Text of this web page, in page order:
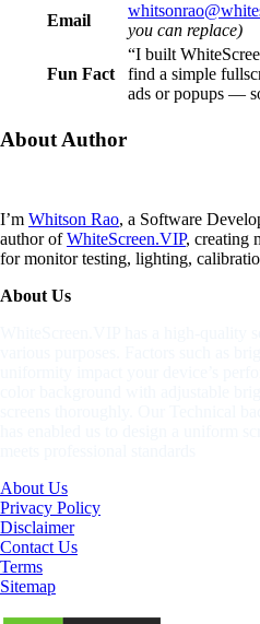
Email
you can replace)
Fun Fact
“I built
find a simple
ads or popups —
About Author
I’m Whitson Rao, a Software
author ofWhiteScreen.VIP, creating
for monitor testing, lighting,
About Us
About Us
Privacy Policy
Disclaimer
Contact Us
Terms
Sitemap